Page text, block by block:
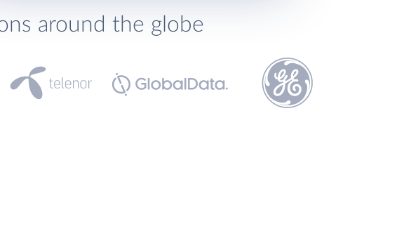
around the globe